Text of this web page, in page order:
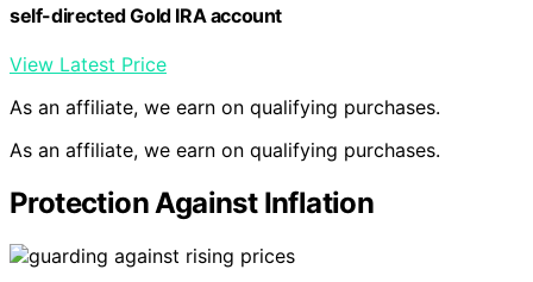
self-directed Gold IRA account
View Latest Price
As an affiliate, we earn on qualifying purchases.
As an affiliate, we earn on qualifying purchases.
Protection Against Inflation